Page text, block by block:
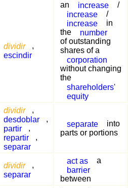
dividir
,
escindir
an increase
/
increase
/
increase
in
the
number
of outstanding
shares of a
corporation
without changing
the
shareholders'
equity
dividir
,
desdoblar
,
partir
,
repartir
,
separar
separate
into
parts or portions
dividir
,
separar
act as
a
barrier
between